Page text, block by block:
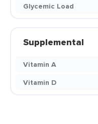
Glycemic Load
Supplemental
Vitamin A
Vitamin D